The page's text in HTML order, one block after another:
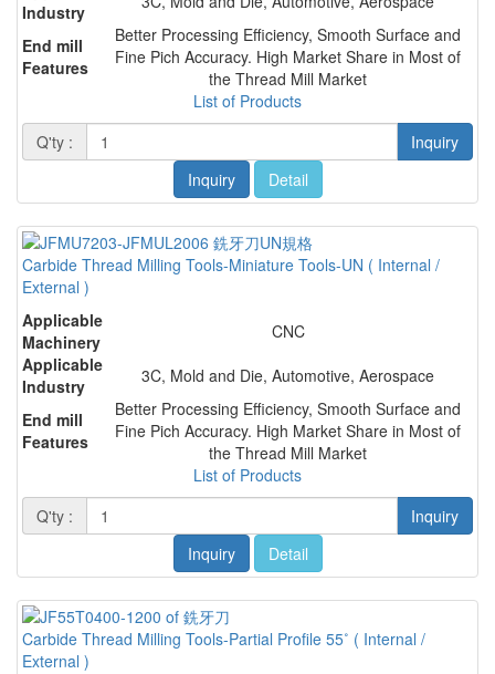
Industry
End mill
Features
Better Processing Efficiency, Smooth Surface and
Fine Pich Accuracy. High Market Share in Most of
the Thread Mill Market
List of Products
Q'ty :
Inquiry
Inquiry
Detail
Carbide Thread Milling Tools-Miniature Tools-UN ( Internal /
External )
Applicable
Machinery
CNC
Applicable
Industry
3C, Mold and Die, Automotive, Aerospace
End mill
Features
Better Processing Efficiency, Smooth Surface and
Fine Pich Accuracy. High Market Share in Most of
the Thread Mill Market
List of Products
Q'ty :
Inquiry
Inquiry
Detail
Carbide Thread Milling Tools-Partial Profile 55˚ ( Internal /
External )